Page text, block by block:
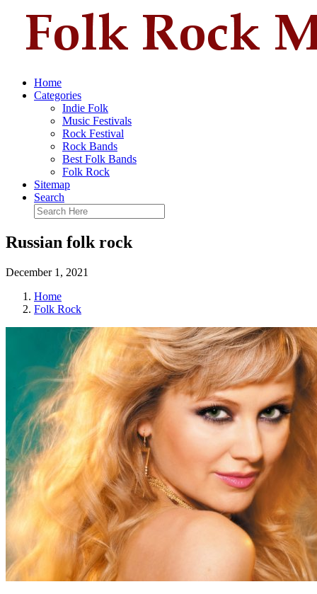
Home
Categories
Indie Folk
Music Festivals
Rock Festival
Rock Bands
Best Folk Bands
Folk Rock
Sitemap
Search
Russian folk rock
December 1, 2021
Home
Folk Rock